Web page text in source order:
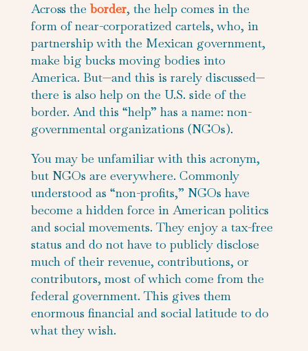
Across the border, the help comes in the
form of near-corporatized cartels, who, in
partnership with the Mexican government,
make big bucks moving bodies into
America. But—and this is rarely discussed—
there is also help on the U.S. side of the
border. And this “help” has a name: non-
governmental organizations (NGOs).
You may be unfamiliar with this acronym,
but NGOs are everywhere. Commonly
understood as “non-profits,” NGOs have
become a hidden force in American politics
and social movements. They enjoy a tax-free
status and do not have to publicly disclose
much of their revenue, contributions, or
contributors, most of which come from the
federal government. This gives them
enormous financial and social latitude to do
what they wish.